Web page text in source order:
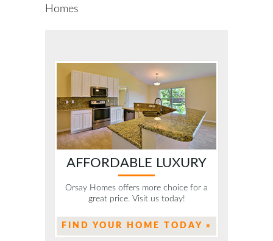
Homes
AFFORDABLE LUXURY
Orsay Homes offers more choice for a
great price. Visit us today!
FIND YOUR HOME TODAY »